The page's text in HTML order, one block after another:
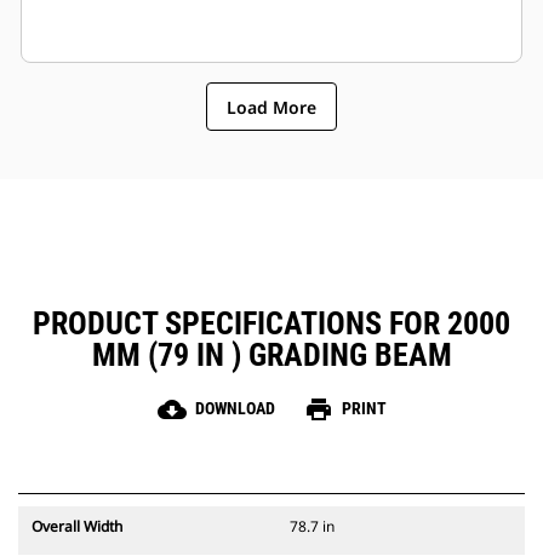
Load More
PRODUCT SPECIFICATIONS FOR 2000
MM (79 IN ) GRADING BEAM
cloud_download DOWNLOAD print PRINT
Overall Width 78.7 in